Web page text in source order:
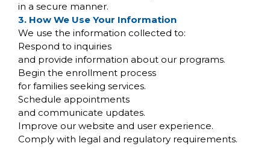
in a secure manner.
3. How We Use Your Information
We use the information collected to:
Respond to inquiries
and provide information about our programs.
Begin the enrollment process
for families seeking services.
Schedule appointments
and communicate updates.
Improve our website and user experience.
Comply with legal and regulatory requirements.